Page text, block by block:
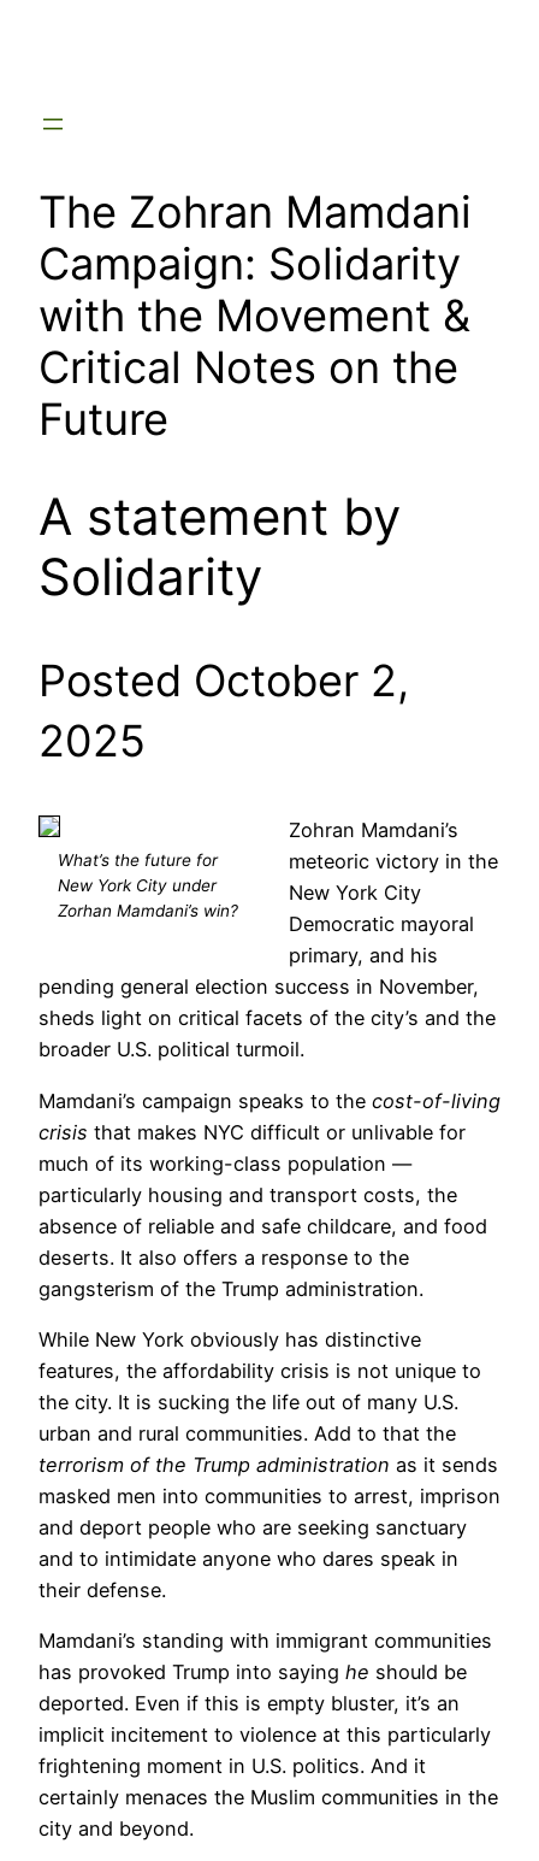
The Zohran Mamdani
Campaign: Solidarity
with the Movement &
Critical Notes on the
Future
A statement by
Solidarity
Posted October 2,
2025
What’s the future for
New York City under
Zorhan Mamdani’s win?
Zohran Mamdani’s
meteoric victory in the
New York City
Democratic mayoral
primary, and his
pending general election success in November,
sheds light on critical facets of the city’s and the
broader U.S. political turmoil.
Mamdani’s campaign speaks to the cost-of-living
crisis that makes NYC difficult or unlivable for
much of its working-class population —
particularly housing and transport costs, the
absence of reliable and safe childcare, and food
deserts. It also offers a response to the
gangsterism of the Trump administration.
While New York obviously has distinctive
features, the affordability crisis is not unique to
the city. It is sucking the life out of many U.S.
urban and rural communities. Add to that the
terrorism of the Trump administration as it sends
masked men into communities to arrest, imprison
and deport people who are seeking sanctuary
and to intimidate anyone who dares speak in
their defense.
Mamdani’s standing with immigrant communities
has provoked Trump into saying he should be
deported. Even if this is empty bluster, it’s an
implicit incitement to violence at this particularly
frightening moment in U.S. politics. And it
certainly menaces the Muslim communities in the
city and beyond.